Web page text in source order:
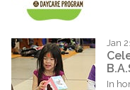
Jan
In